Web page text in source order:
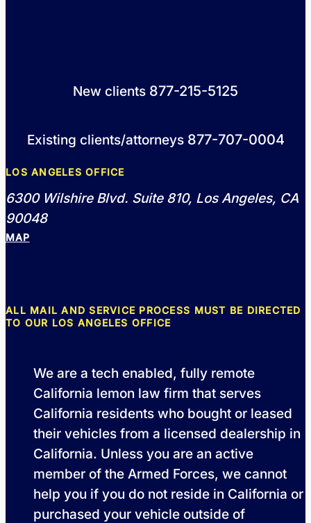
New clients 877-215-5125
Existing clients/attorneys 877-707-0004
LOS ANGELES OFFICE
6300 Wilshire Blvd. Suite 810, Los Angeles, CA
90048
MAP
ALL MAIL AND SERVICE PROCESS MUST BE DIRECTED
TO OUR LOS ANGELES OFFICE
We are a tech enabled, fully remote
California lemon law firm that serves
California residents who bought or leased
their vehicles from a licensed dealership in
California. Unless you are an active
member of the Armed Forces, we cannot
help you if you do not reside in California or
purchased your vehicle outside of